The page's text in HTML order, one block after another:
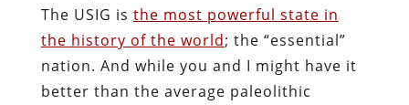
The USIG is the most powerful state in
the history of the world; the “essential”
nation. And while you and I might have it
better than the average paleolithic